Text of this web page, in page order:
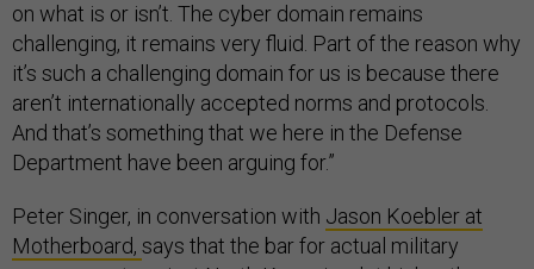
on what is or isn’t. The cyber domain remains
challenging, it remains very fluid. Part of the reason why
it’s such a challenging domain for us is because there
aren’t internationally accepted norms and protocols.
And that’s something that we here in the Defense
Department have been arguing for.”
Peter Singer, in conversation with Jason Koebler at
Motherboard, says that the bar for actual military